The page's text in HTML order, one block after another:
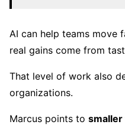
AI can help teams move
real gains come from
That level of work also
organizations.
Marcus points to smaller